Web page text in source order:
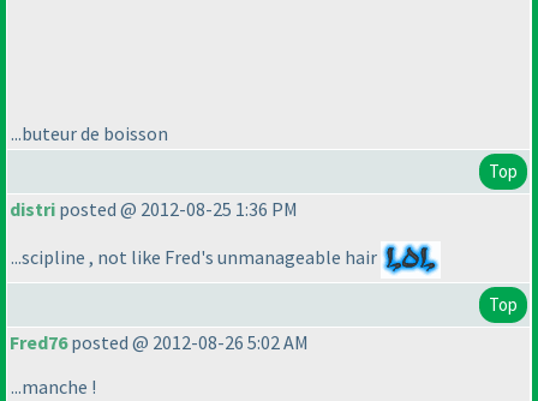
...buteur de boisson
Top
distri posted @ 2012-08-25 1:36 PM
...scipline , not like Fred's unmanageable hair
Top
Fred76posted @ 2012-08-26 5:02 AM
...manche !